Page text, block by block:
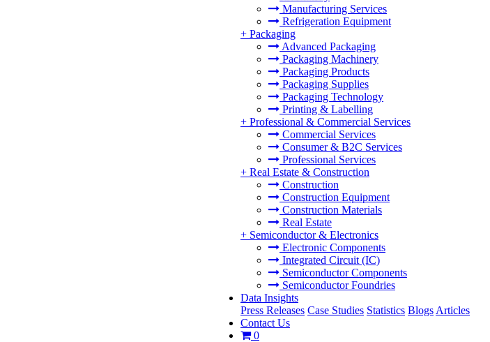
Manufacturing Services
Refrigeration Equipment
+ Packaging
Advanced Packaging
Packaging Machinery
Packaging Products
Packaging Supplies
Packaging Technology
Printing & Labelling
+ Professional & Commercial Services
Commercial Services
Consumer & B2C Services
Professional Services
+ Real Estate & Construction
Construction
Construction Equipment
Construction Materials
Real Estate
+ Semiconductor & Electronics
Electronic Components
Integrated Circuit (IC)
Semiconductor Components
Semiconductor Foundries
Data Insights
Press Releases Case Studies Statistics Blogs Articles
Contact Us
0